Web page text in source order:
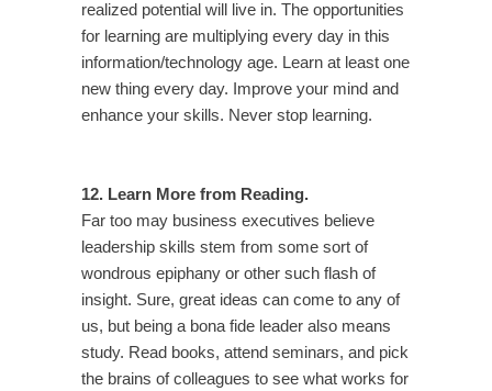
realized potential will live in. The opportunities
for learning are multiplying every day in this
information/technology age. Learn at least one
new thing every day. Improve your mind and
enhance your skills. Never stop learning.
12. Learn More from Reading.
Far too may business executives believe
leadership skills stem from some sort of
wondrous epiphany or other such flash of
insight. Sure, great ideas can come to any of
us, but being a bona fide leader also means
study. Read books, attend seminars, and pick
the brains of colleagues to see what works for